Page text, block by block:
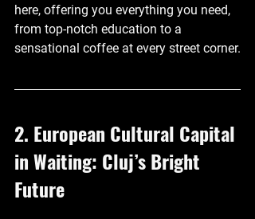
here, offering you everything you need,
from top-notch education to a
sensational coffee at every street corner.
2. European Cultural Capital
in Waiting: Cluj’s Bright
Future